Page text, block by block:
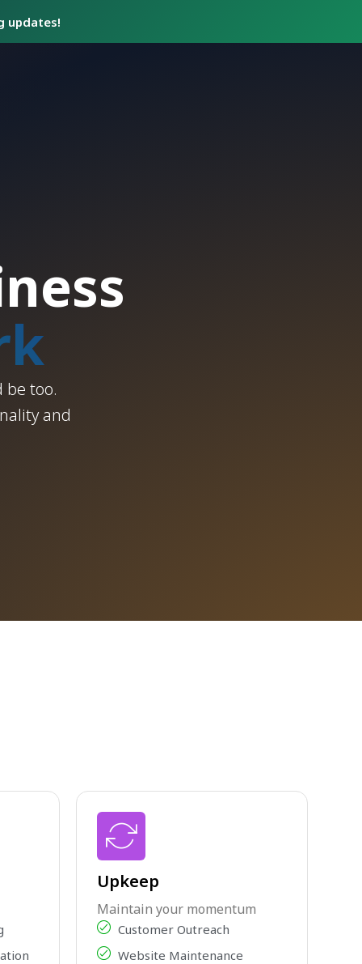
updates!
be too.
and
Upkeep
Maintain your momentum
Customer Outreach
Website Maintenance